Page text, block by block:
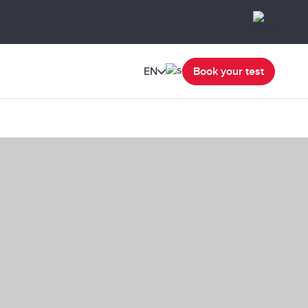
EN Book your test